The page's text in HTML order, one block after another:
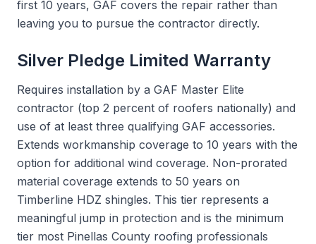
first 10 years, GAF covers the repair rather than
leaving you to pursue the contractor directly.
Silver Pledge Limited Warranty
Requires installation by a GAF Master Elite
contractor (top 2 percent of roofers nationally) and
use of at least three qualifying GAF accessories.
Extends workmanship coverage to 10 years with the
option for additional wind coverage. Non-prorated
material coverage extends to 50 years on
Timberline HDZ shingles. This tier represents a
meaningful jump in protection and is the minimum
tier most Pinellas County roofing professionals